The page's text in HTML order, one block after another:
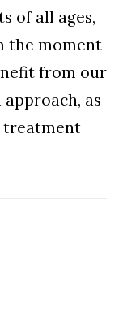
of all ages,
the moment
from our
as
treatment